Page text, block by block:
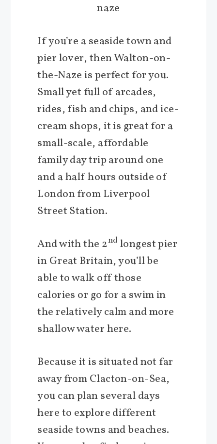
naze
If you’re a seaside town and
pier lover, then Walton-on-
the-Naze is perfect for you.
Small yet full of arcades,
rides, fish and chips, and ice-
cream shops, it is great for a
small-scale, affordable
family day trip around one
and a half hours outside of
London from Liverpool
Street Station.
And with the 2nd longest pier
in Great Britain, you’ll be
able to walk off those
calories or go for a swim in
the relatively calm and more
shallow water here.
Because it is situated not far
away from Clacton-on-Sea,
you can plan several days
here to explore different
seaside towns and beaches.